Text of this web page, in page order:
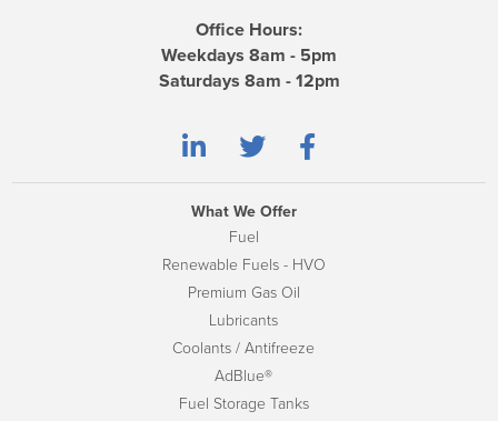
Office Hours:
Weekdays 8am - 5pm
Saturdays 8am - 12pm
What We Offer
Fuel
Renewable Fuels - HVO
Premium Gas Oil
Lubricants
Coolants / Antifreeze
AdBlue®
Fuel Storage Tanks